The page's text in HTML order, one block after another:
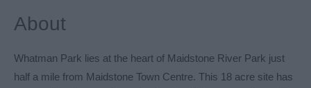
About
Whatman Park lies at the heart of Maidstone River Park just
half a mile from Maidstone Town Centre. This 18 acre site has